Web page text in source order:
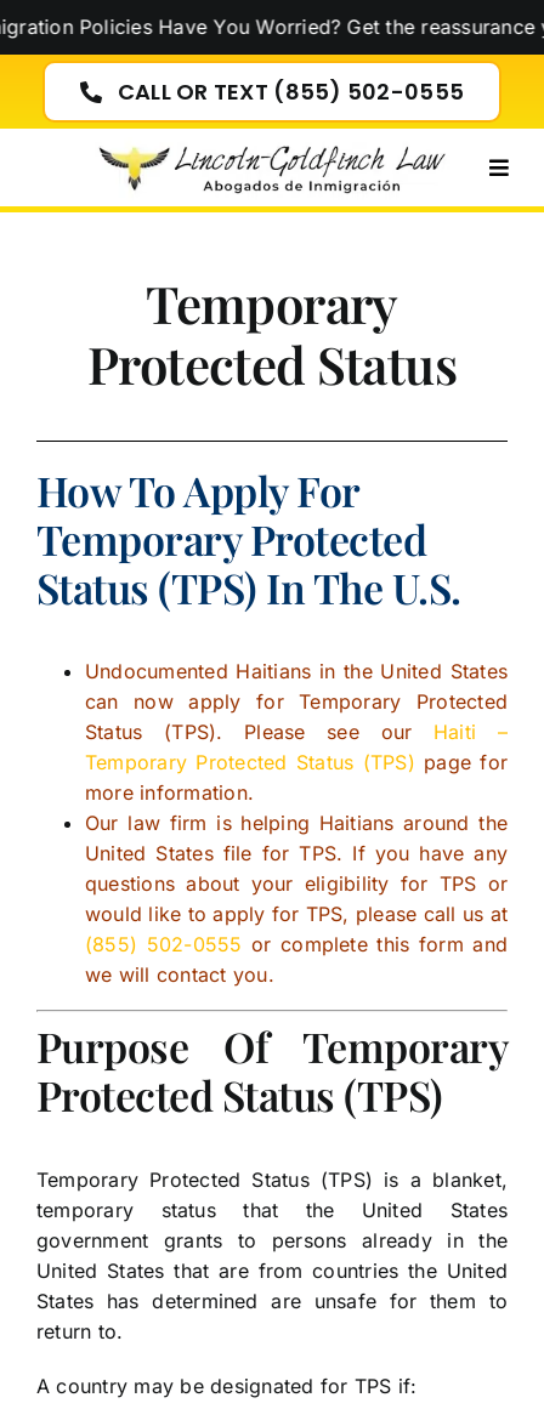
Skip
to
content
Policies Have You Worried? Get the reassurance
CALL OR TEXT (855) 502-0555
Temporary
Protected Status
How To Apply For
Temporary Protected
Status (TPS) In The U.S.
Undocumented Haitians in the United States
can now apply for Temporary Protected
Status (TPS). Please see our Haiti –
Temporary Protected Status (TPS) page for
more information.
Our law firm is helping Haitians around the
United States file for TPS. If you have any
questions about your eligibility for TPS or
would like to apply for TPS, please call us at
(855) 502-0555 or complete this form and
we will contact you.
Purpose Of Temporary
Protected Status (TPS)
Temporary Protected Status (TPS) is a blanket,
temporary status that the United States
government grants to persons already in the
United States that are from countries the United
States has determined are unsafe for them to
return to.
A country may be designated for TPS if: